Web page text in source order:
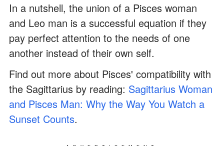
In a nutshell, the union of a Pisces woman
and Leo man is a successful equation if they
pay perfect attention to the needs of one
another instead of their own self.
Find out more about Pisces' compatibility with
the Sagittarius by reading: Sagittarius Woman
and Pisces Man: Why the Way You Watch a
Sunset Counts.